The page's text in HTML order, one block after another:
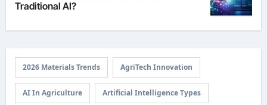
Traditional AI?
2026 Materials Trends AgriTech Innovation
AI In Agriculture Artificial Intelligence Types